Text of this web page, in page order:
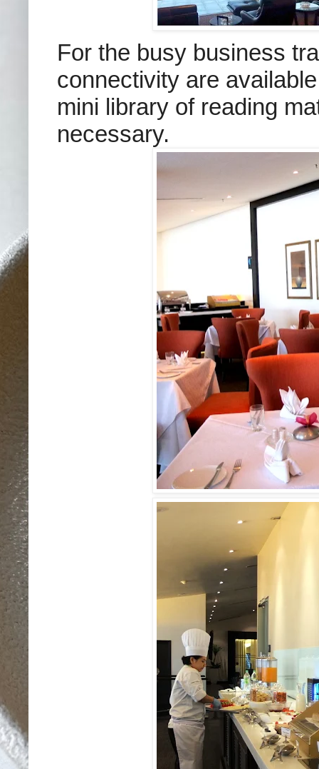
For the busy business
connectivity are
mini library of reading
necessary.